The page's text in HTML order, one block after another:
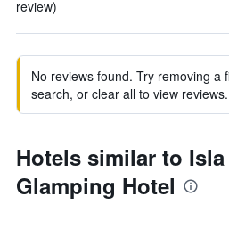
review)
No reviews found. Try removing a
search, or clear all to view reviews.
Hotels similar to
Glamping Hotel